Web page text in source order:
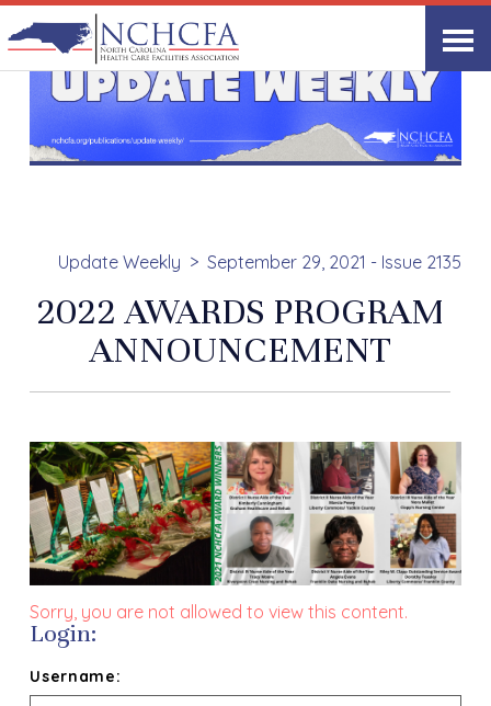
Update Weekly September 29, 2021 - Issue 2135
2022 AWARDS PROGRAM
ANNOUNCEMENT
Sorry, you are not allowed to view this content.
Login:
Username: